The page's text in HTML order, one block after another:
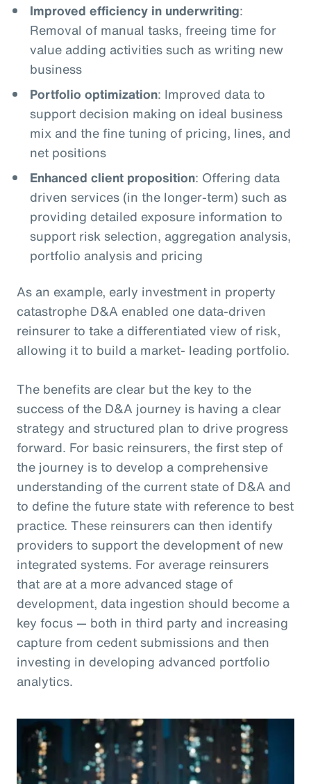
Improved efficiency in underwriting:
Removal of manual tasks, freeing time for
value adding activities such as writing new
business
Portfolio optimization: Improved data to
support decision making on ideal business
mix and the fine tuning of pricing, lines, and
net positions
Enhanced client proposition: Offering data
driven services (in the longer-term) such as
providing detailed exposure information to
support risk selection, aggregation analysis,
portfolio analysis and pricing
As an example, early investment in property
catastrophe D&A enabled one data-driven
reinsurer to take a differentiated view of risk,
allowing it to build a market- leading portfolio.
The benefits are clear but the key to the
success of the D&A journey is having a clear
strategy and structured plan to drive progress
forward. For basic reinsurers, the first step of
the journey is to develop a comprehensive
understanding of the current state of D&A and
to define the future state with reference to best
practice. These reinsurers can then identify
providers to support the development of new
integrated systems. For average reinsurers
that are at a more advanced stage of
development, data ingestion should become a
key focus — both in third party and increasing
capture from cedent submissions and then
investing in developing advanced portfolio
analytics.